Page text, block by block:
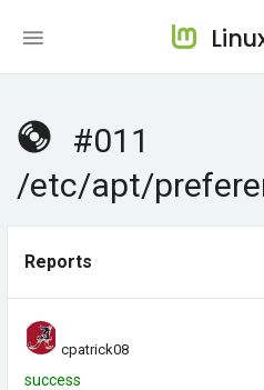
#011
/etc/apt/
Reports
cpatrick08
success